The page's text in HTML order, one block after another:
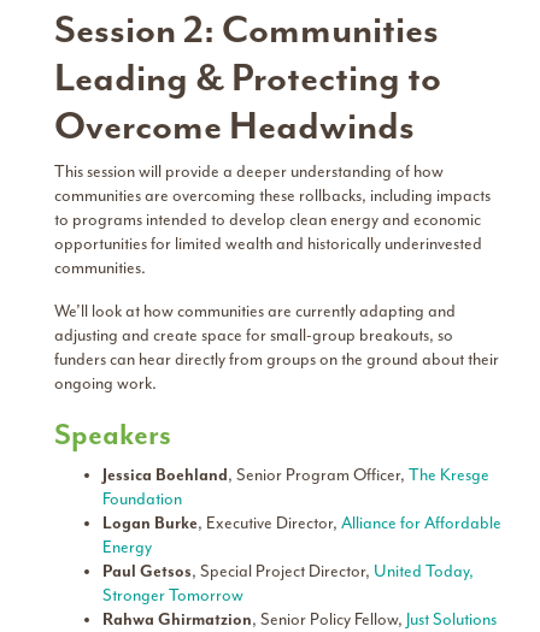
Session 2: Communities
Leading & Protecting to
Overcome Headwinds
This session will provide a deeper understanding of how
communities are overcoming these rollbacks, including impacts
to programs intended to develop clean energy and economic
opportunities for limited wealth and historically underinvested
communities.
We’ll look at how communities are currently adapting and
adjusting and create space for small-group breakouts, so
funders can hear directly from groups on the ground about their
ongoing work.
Speakers
Jessica Boehland, Senior Program Officer, The Kresge
Foundation
Logan Burke, Executive Director, Alliance for Affordable
Energy
Paul Getsos, Special Project Director, United Today,
Stronger Tomorrow
Rahwa Ghirmatzion, Senior Policy Fellow, Just Solutions